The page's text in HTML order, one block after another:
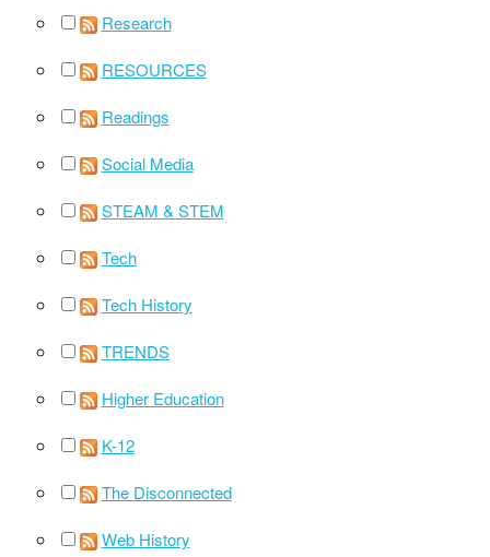
Research
RESOURCES
Readings
Social Media
STEAM & STEM
Tech
Tech History
TRENDS
Higher Education
K-12
The Disconnected
Web History